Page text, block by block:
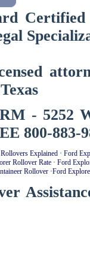
- 5252
800-883-
Explained· Ford
Rollover Rate · Ford
Rollover·Ford